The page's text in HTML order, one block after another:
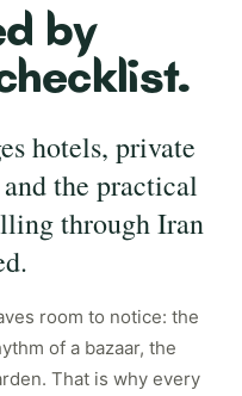
by
hotels, private
the practical
through Iran
room to notice: the
of a bazaar, the
That is why every